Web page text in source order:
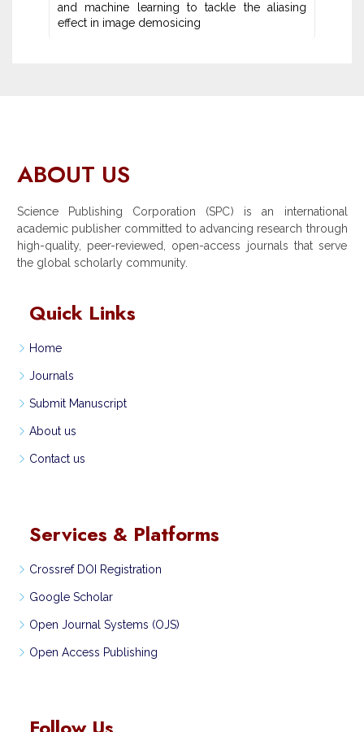
and machine learning ‎to tackle the aliasing
effect in image demosicing
ABOUT US
Science Publishing Corporation (SPC) is an international
academic publisher committed to advancing research through
high-quality, peer-reviewed, open-access journals that serve
the global scholarly community.
Quick Links
Home
Journals
Submit Manuscript
About us
Contact us
Services & Platforms
Crossref DOI Registration
Google Scholar
Open Journal Systems (OJS)
Open Access Publishing